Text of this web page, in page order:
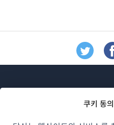
쿠키 동